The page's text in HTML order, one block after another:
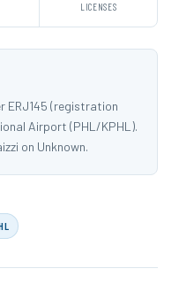
LICENSES
ERJ145 (registration
Airport (PHL/KPHL).
on Unknown.